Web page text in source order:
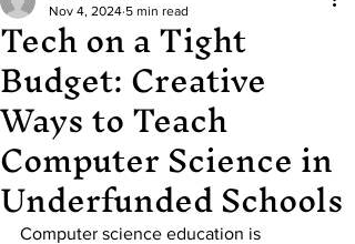
Tech on a Tight
Budget: Creative
Ways to Teach
Computer Science in
Underfunded Schools
Nov 4, 2024 5 min read
Computer science education is